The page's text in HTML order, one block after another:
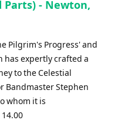
Parts) - Newton,
Pilgrim's Progress' and
has expertly crafted a
to the Celestial
Bandmaster Stephen
whom it is